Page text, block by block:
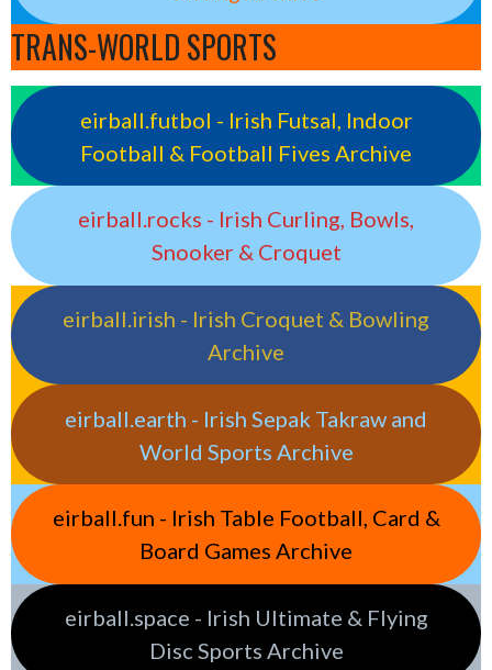
TRANS-WORLD SPORTS
eirball.futbol - Irish Futsal, Indoor
Football & Football Fives Archive
eirball.rocks - Irish Curling, Bowls,
Snooker & Croquet
eirball.irish - Irish Croquet & Bowling
Archive
eirball.earth - Irish Sepak Takraw and
World Sports Archive
eirball.fun - Irish Table Football, Card &
Board Games Archive
eirball.space - Irish Ultimate & Flying
Disc Sports Archive